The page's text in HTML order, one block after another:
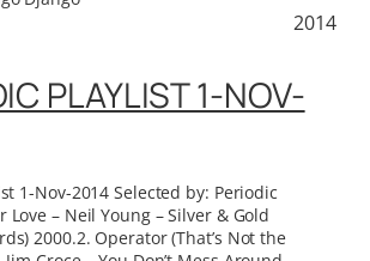
2014
PLAYLIST 1-NOV-
1-Nov-2014 Selected by: Periodic
Love – Neil Young – Silver & Gold
2000.2. Operator (That’s Not the